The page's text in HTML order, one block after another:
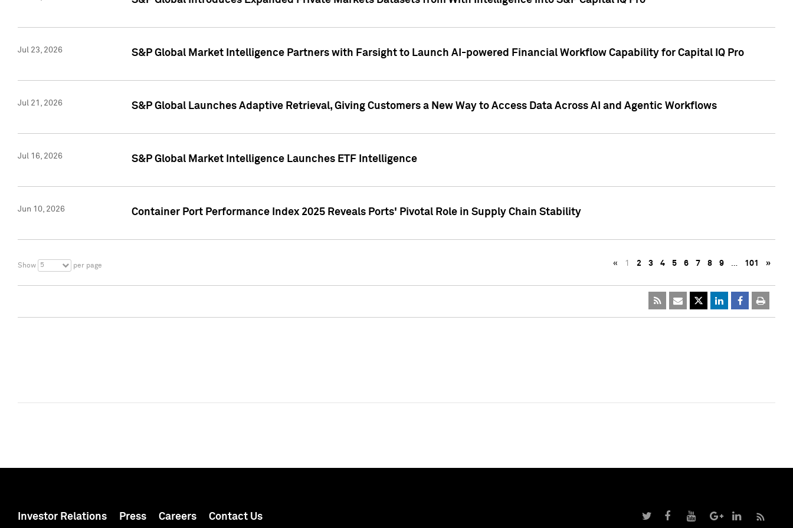
Jul 23, 2026 S&P Global Market Intelligence Partners with Farsight to Launch AI-powered Financial Workflow Capability for Capital IQ Pro
Jul 21, 2026 S&P Global Launches Adaptive Retrieval, Giving Customers a New Way to Access Data Across AI and Agentic Workflows
Jul 16, 2026 S&P Global Market Intelligence Launches ETF Intelligence
Jun 10, 2026 Container Port Performance Index 2025 Reveals Ports' Pivotal Role in Supply Chain Stability
Show 5 per page « 1 2 3 4 5 6 7 8 9 … 101 »
Investor Relations Press Careers Contact Us